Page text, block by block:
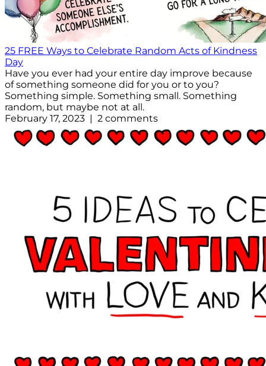
25 FREE Ways to Celebrate Random Acts of Kindness
Day
Have you ever had your entire day improve because
of something someone did for you or to you?
Something simple. Something small. Something
random, but maybe not at all.
February 17, 2023 | 2 comments